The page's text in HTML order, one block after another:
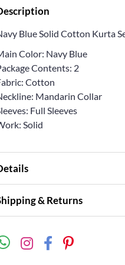
Blue Solid Cotton Kurta
Color: Navy Blue
Contents: 2
Cotton
Mandarin Collar
Full Sleeves
Solid
& Returns